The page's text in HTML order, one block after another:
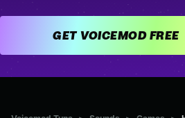
GET VOICEMOD FREE